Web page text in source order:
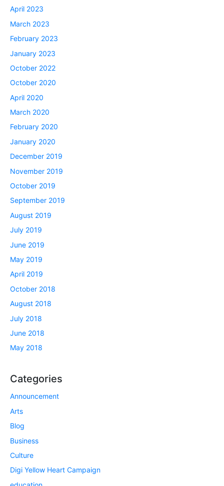
April 2023
March 2023
February 2023
January 2023
October 2022
October 2020
April 2020
March 2020
February 2020
January 2020
December 2019
November 2019
October 2019
September 2019
August 2019
July 2019
June 2019
May 2019
April 2019
October 2018
August 2018
July 2018
June 2018
May 2018
Categories
Announcement
Arts
Blog
Business
Culture
Digi Yellow Heart Campaign